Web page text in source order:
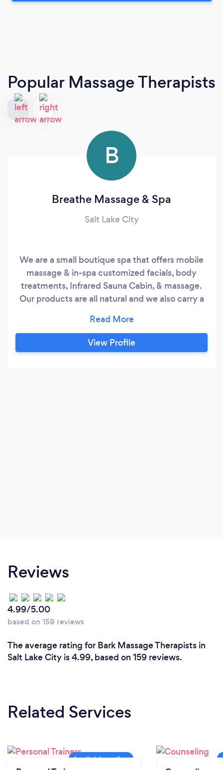
Popular Massage Therapists
B
Breathe Massage & Spa
Salt Lake City
We are a small boutique spa that offers mobile
massage & in-spa customized facials, body
treatments, Infrared Sauna Cabin, & massage.
Our products are all natural and we also carry a
View Profile
Reviews
4.99/5.00
based on 159 reviews
The average rating for Bark Massage Therapists in
Salt Lake City is 4.99, based on 159 reviews.
Related Services